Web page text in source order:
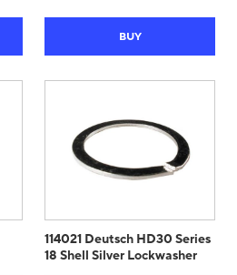
BUY
114021 Deutsch HD30 Series
18 Shell Silver Lockwasher